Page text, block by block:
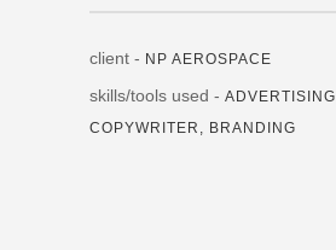
client - NP AEROSPACE
skills/tools used - ADVERTISING
COPYWRITER, BRANDING